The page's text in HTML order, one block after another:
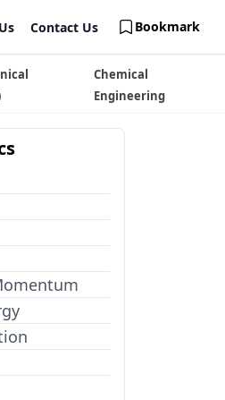
Contact Us Bookmark
Chemical
Engineering